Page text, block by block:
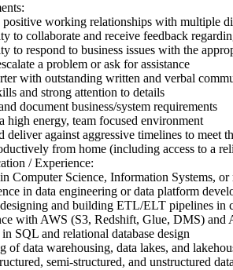
working relationships with multiple
to collaborate and receive feedback
to respond to business issues with the
a problem or ask for assistance
with outstanding written and verbal
and strong attention to details
document business/system requirements
energy, team focused environment
against aggressive timelines to meet
from home (including access to a
/ Experience:
Computer Science, Information Systems, or
in data engineering or data platform
and building ETL/ELT pipelines in
with AWS (S3, Redshift, Glue, DMS) and
SQL and relational database design
of data warehousing, data lakes, and
semi-structured, and unstructured